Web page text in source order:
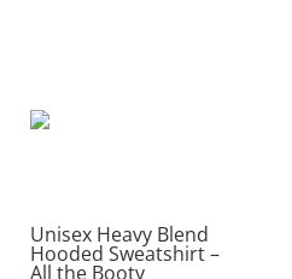
Unisex Heavy Blend
Hooded Sweatshirt –
All the Booty